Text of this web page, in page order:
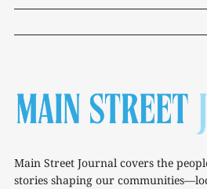
Main Street Journal covers the
stories shaping our